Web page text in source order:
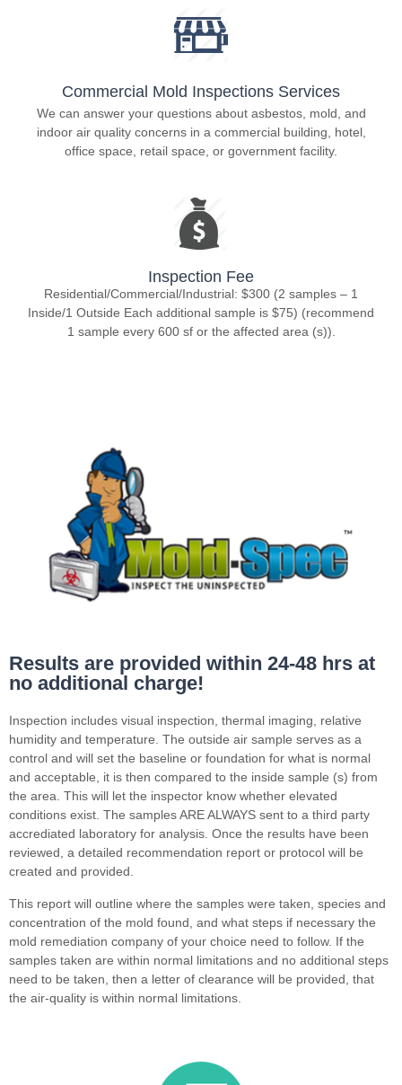
Commercial Mold Inspections Services
We can answer your questions about asbestos, mold, and
indoor air quality concerns in a commercial building, hotel,
office space, retail space, or government facility.
Inspection Fee
Residential/Commercial/Industrial: $300 (2 samples – 1
Inside/1 Outside Each additional sample is $75) (recommend
1 sample every 600 sf or the affected area (s)).
Results are provided within 24-48 hrs at
no additional charge!
Inspection includes visual inspection, thermal imaging, relative
humidity and temperature. The outside air sample serves as a
control and will set the baseline or foundation for what is normal
and acceptable, it is then compared to the inside sample (s) from
the area. This will let the inspector know whether elevated
conditions exist. The samples ARE ALWAYS sent to a third party
accrediated laboratory for analysis. Once the results have been
reviewed, a detailed recommendation report or protocol will be
created and provided.
This report will outline where the samples were taken, species and
concentration of the mold found, and what steps if necessary the
mold remediation company of your choice need to follow. If the
samples taken are within normal limitations and no additional steps
need to be taken, then a letter of clearance will be provided, that
the air-quality is within normal limitations.